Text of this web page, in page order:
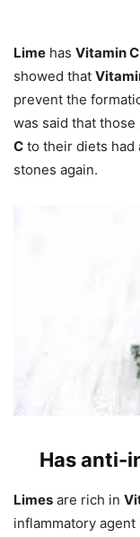
Lime has Vitamin C
showed that
prevent the
was said that
C to their diets had
stones again.
Has anti-
Limes are rich in
inflammatory